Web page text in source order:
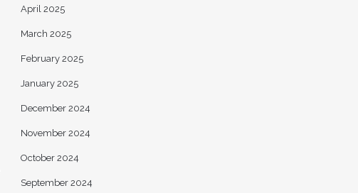
April 2025
March 2025
February 2025
January 2025
December 2024
November 2024
October 2024
September 2024